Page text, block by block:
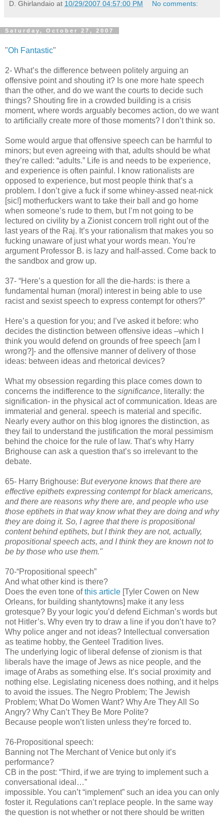
D. Ghirlandaio at 10/29/2007 04:57:00 PM No comments:
Saturday, October 27, 2007
"Oh Fantastic"
2- What’s the difference between politely arguing an
offensive point and shouting it? Is one more hate speech
than the other, and do we want the courts to decide such
things? Shouting fire in a crowded building is a crisis
moment, where words arguably becomes action, do we want
to artificially create more of those moments? I don’t think so.
Some would argue that offensive speech can be harmful to
minors; but even agreeing with that, adults should be what
they’re called: “adults.” Life is and needs to be experience,
and experience is often painful. I know rationalists are
opposed to experience, but most people think that’s a
problem. I don’t give a fuck if some whiney-assed neat-nick
[sic!] motherfuckers want to take their ball and go home
when someone’s rude to them, but I’m not going to be
lectured on civility by a Zionist concern troll right out of the
last years of the Raj. It’s your rationalism that makes you so
fucking unaware of just what your words mean. You’re
argument Professor B. is lazy and half-assed. Come back to
the sandbox and grow up.
37- “Here’s a question for all the die-hards: is there a
fundamental human (moral) interest in being able to use
racist and sexist speech to express contempt for others?”
Here’s a question for you; and I’ve asked it before: who
decides the distinction between offensive ideas –which I
think you would defend on grounds of free speech [am I
wrong?]- and the offensive manner of delivery of those
ideas: between ideas and rhetorical devices?
What my obsession regarding this place comes down to
concerns the indifference to the significance, literally: the
signification- in the physical act of communication. Ideas are
immaterial and general. speech is material and specific.
Nearly every author on this blog ignores the distinction, as
they fail to understand the justification the moral pessimism
behind the choice for the rule of law. That’s why Harry
Brighouse can ask a question that’s so irrelevant to the
debate.
65- Harry Brighouse: But everyone knows that there are
effective epithets expressing contempt for black americans,
and there are reasons why there are, and people who use
those eptihets in that way know what they are doing and why
they are doing it. So, I agree that there is propositional
content behind eptihets, but I think they are not, actually,
propositional speech acts, and I think they are known not to
be by those who use them."
70-“Propositional speech”
And what other kind is there?
Does the even tone ofthis article [Tyler Cowen on New
Orleans, for building shantytowns] make it any less
grotesque? By your logic you’d defend Eichman’s words but
not Hitler’s. Why even try to draw a line if you don’t have to?
Why police anger and not ideas? Intellectual conversation
as teatime hobby, the Genteel Tradition lives.
The underlying logic of liberal defense of zionism is that
liberals have the image of Jews as nice people, and the
image of Arabs as something else. It’s social proximity and
nothing else. Legislating niceness does nothing, and it helps
to avoid the issues. The Negro Problem; The Jewish
Problem; What Do Women Want? Why Are They All So
Angry? Why Can’t They Be More Polite?
Because people won’t listen unless they’re forced to.
76-Propositional speech:
Banning not The Merchant of Venice but only it’s
performance?
CB in the post: “Third, if we are trying to implement such a
conversational ideal…”
impossible. You can’t “implement” such an idea you can only
foster it. Regulations can’t replace people. In the same way
the question is not whether or not there should be written